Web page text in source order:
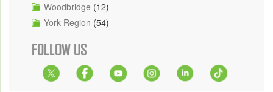
Woodbridge (12)
York Region (54)
FOLLOW US